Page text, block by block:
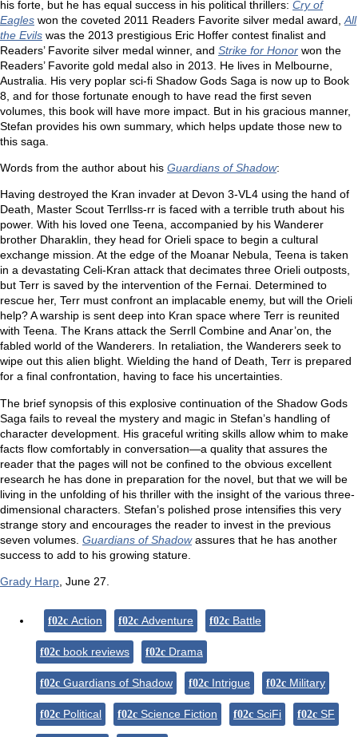
his forte, but he has equal success in his political thrillers: Cry of
Eagles won the coveted 2011 Readers Favorite silver medal award,All
the Evils was the 2013 prestigious Eric Hoffer contest finalist and
Readers’ Favorite silver medal winner, and Strike for Honor won the
Readers’ Favorite gold medal also in 2013. He lives in Melbourne,
Australia. His very poplar sci-fi Shadow Gods Saga is now up to Book
8, and for those fortunate enough to have read the first seven
volumes, this book will have more impact. But in his gracious manner,
Stefan provides his own summary, which helps update those new to
this saga.
Words from the author about his Guardians of Shadow:
Having destroyed the Kran invader at Devon 3-VL4 using the hand of
Death, Master Scout Terrllss-rr is faced with a terrible truth about his
power. With his loved one Teena, accompanied by his Wanderer
brother Dharaklin, they head for Orieli space to begin a cultural
exchange mission. At the edge of the Moanar Nebula, Teena is taken
in a devastating Celi-Kran attack that decimates three Orieli outposts,
but Terr is saved by the intervention of the Fernai. Determined to
rescue her, Terr must confront an implacable enemy, but will the Orieli
help? A warship is sent deep into Kran space where Terr is reunited
with Teena. The Krans attack the Serrll Combine and Anar’on, the
fabled world of the Wanderers. In retaliation, the Wanderers seek to
wipe out this alien blight. Wielding the hand of Death, Terr is prepared
for a final confrontation, having to face his uncertainties.
The brief synopsis of this explosive continuation of the Shadow Gods
Saga fails to reveal the mystery and magic in Stefan’s handling of
character development. His graceful writing skills allow whim to make
facts flow comfortably in conversation—a quality that assures the
reader that the pages will not be confined to the obvious excellent
research he has done in preparation for the novel, but that we will be
living in the unfolding of his thriller with the insight of the various three-
dimensional characters. Stefan’s polished prose intensifies this very
strange story and encourages the reader to invest in the previous
seven volumes. Guardians of Shadowassures that he has another
success to add to his growing stature.
Grady Harp , June 27.
Action Adventure Battle
book reviews Drama
Guardians of Shadow Intrigue Military
Political Science Fiction SciFi SF